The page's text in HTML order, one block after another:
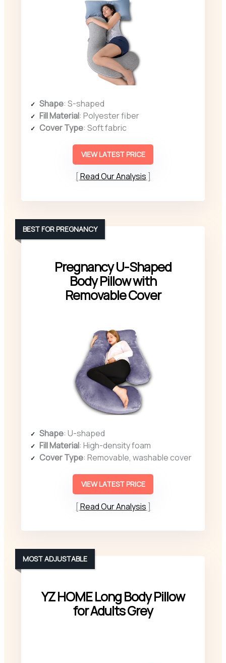
Shape: S-shaped
Fill Material: Polyester fiber
Cover Type: Soft fabric
VIEW LATEST PRICE
Read Our Analysis
Pregnancy U-Shaped
Body Pillow with
Removable Cover
BEST FOR PREGNANCY
Shape: U-shaped
Fill Material: High-density foam
Cover Type: Removable, washable cover
VIEW LATEST PRICE
Read Our Analysis
YZ HOME Long Body Pillow
for Adults Grey
MOST ADJUSTABLE